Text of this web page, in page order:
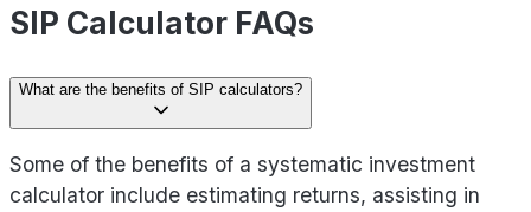
SIP Calculator FAQs
What are the benefits of SIP calculators?
Some of the benefits of a systematic investment
calculator include estimating returns, assisting in